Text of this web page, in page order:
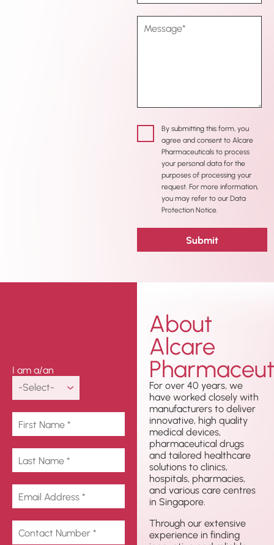
By submitting this form, you
agree and consent to Alcare
Pharmaceuticals to process
your personal data for the
purposes of processing your
request. For more information,
you may refer to our Data
Protection Notice.
I am a/an
About
Alcare
For over 40 years, we
have worked closely with
manufacturers to deliver
innovative, high quality
medical devices,
pharmaceutical drugs
and tailored healthcare
solutions to clinics,
hospitals, pharmacies,
and various care centres
in Singapore.
Through our extensive
experience in finding